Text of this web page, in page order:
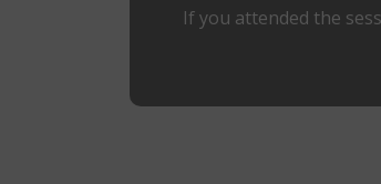
If you attended the